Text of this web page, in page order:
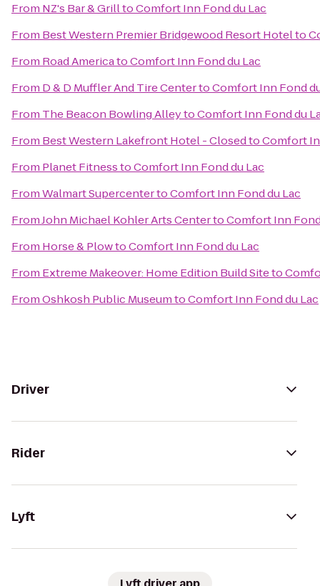
From NZ's Bar & GrilltoComfort Inn Fond du Lac
From Best Western Premier Bridgewood Resort Hotelto
From Road AmericatoComfort Inn Fond du Lac
From D & D Muffler And Tire CentertoComfort Inn Fond
From The Beacon Bowling AlleytoComfort Inn Fond du
From Best Western Lakefront Hotel - ClosedtoComfort
From Planet FitnesstoComfort Inn Fond du Lac
FromWalmart SupercentertoComfort Inn Fond du Lac
FromJohn Michael Kohler Arts CentertoComfort Inn
From Horse & PlowtoComfort Inn Fond du Lac
From Extreme Makeover: Home Edition Build Siteto
FromOshkosh Public MuseumtoComfort Inn Fond du Lac
Driver
Rider
Lyft